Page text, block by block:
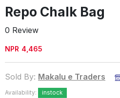
Repo Chalk Bag
0 Review
NPR 4,465
Sold By: Makalu e Traders
Availability: instock